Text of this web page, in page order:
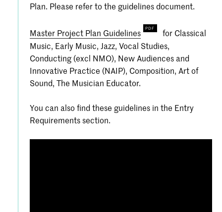
Plan. Please refer to the guidelines document.
Master Project Plan Guidelines
for Classical
Music, Early Music, Jazz, Vocal Studies,
Conducting (excl NMO), New Audiences and
Innovative Practice (NAIP), Composition, Art of
Sound, The Musician Educator.
You can also find these guidelines in the Entry
Requirements section.